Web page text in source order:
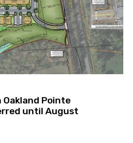
Oakland Pointe
until August